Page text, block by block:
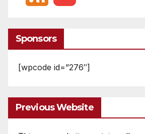
Sponsors
[wpcode id=”276″]
Previous Website